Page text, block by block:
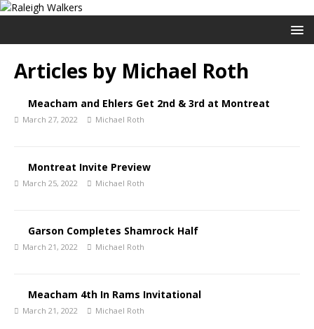
Articles by Michael Roth
Meacham and Ehlers Get 2nd & 3rd at Montreat
March 27, 2022 Michael Roth
Montreat Invite Preview
March 25, 2022 Michael Roth
Garson Completes Shamrock Half
March 21, 2022 Michael Roth
Meacham 4th In Rams Invitational
March 21, 2022 Michael Roth